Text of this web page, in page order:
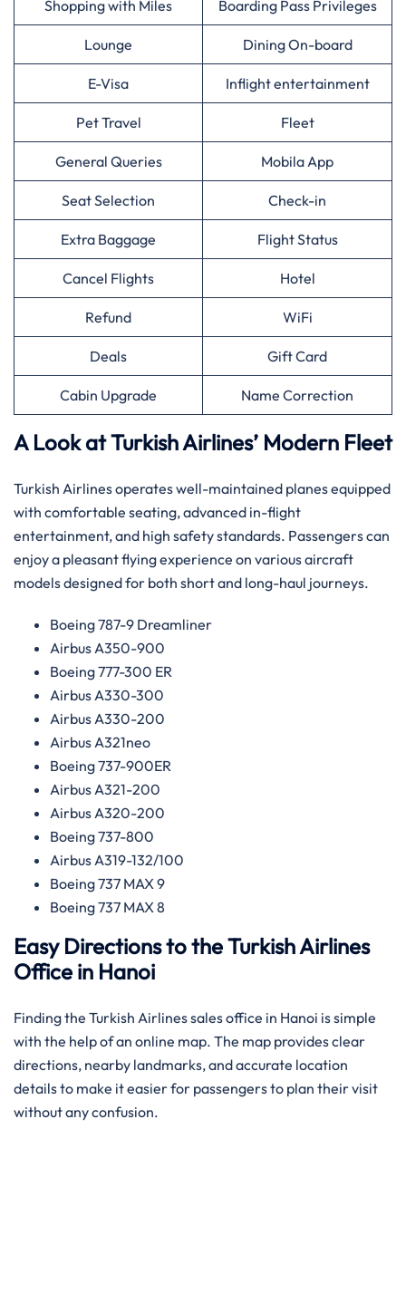
Shopping with Miles Boarding Pass Privileges
Lounge Dining On-board
E-Visa Inflight entertainment
Pet Travel Fleet
General Queries Mobila App
Seat Selection Check-in
Extra Baggage Flight Status
Cancel Flights Hotel
Refund WiFi
Deals Gift Card
Cabin Upgrade Name Correction
A Look at Turkish Airlines’ Modern Fleet
Turkish Airlines operates well-maintained planes equipped
with comfortable seating, advanced in-flight
entertainment, and high safety standards. Passengers can
enjoy a pleasant flying experience on various aircraft
models designed for both short and long-haul journeys.
Boeing 787-9 Dreamliner
Airbus A350-900
Boeing 777-300 ER
Airbus A330-300
Airbus A330-200
Airbus A321neo
Boeing 737-900ER
Airbus A321-200
Airbus A320-200
Boeing 737-800
Airbus A319-132/100
Boeing 737 MAX 9
Boeing 737 MAX 8
Easy Directions to the Turkish Airlines
Office in Hanoi
Finding the Turkish Airlines sales office in Hanoi is simple
with the help of an online map. The map provides clear
directions, nearby landmarks, and accurate location
details to make it easier for passengers to plan their visit
without any confusion.